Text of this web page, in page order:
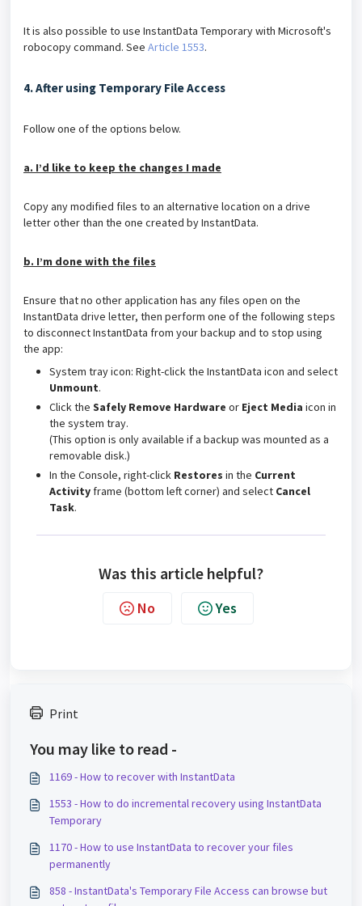
It is also possible to use InstantData Temporary with Microsoft's
robocopy command. See Article 1553.
4. After using Temporary File Access
Follow one of the options below.
a. I’d like to keep the changes I made
Copy any modified files to an alternative location on a drive
letter other than the one created by InstantData.
b. I’m done with the files
Ensure that no other application has any files open on the
InstantData drive letter, then perform one of the following steps
to disconnect InstantData from your backup and to stop using
the app:
System tray icon: Right-click the InstantData icon and select
Unmount.
Click the Safely Remove Hardware or Eject Media icon in
the system tray.
(This option is only available if a backup was mounted as a
removable disk.)
In the Console, right-click Restores in the Current
Activity frame (bottom left corner) and select Cancel
Task.
Was this article helpful?
No Yes
Print
You may like to read -
1169 - How to recover with InstantData
1553 - How to do incremental recovery using InstantData
Temporary
1170 - How to use InstantData to recover your files
permanently
858 - InstantData's Temporary File Access can browse but